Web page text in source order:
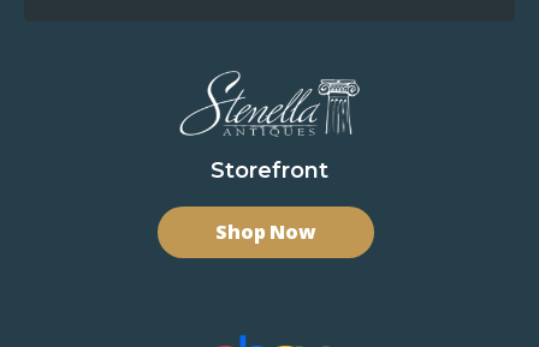
Storefront
Shop Now